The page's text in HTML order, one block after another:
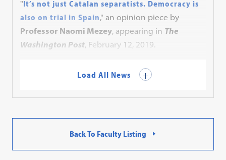
"It’s not just Catalan separatists. Democracy is
also on trial in Spain," an opinion piece by
Professor Naomi Mezey, appearing in The
Washington Post, February 12, 2019.
Load All News
Back To Faculty Listing